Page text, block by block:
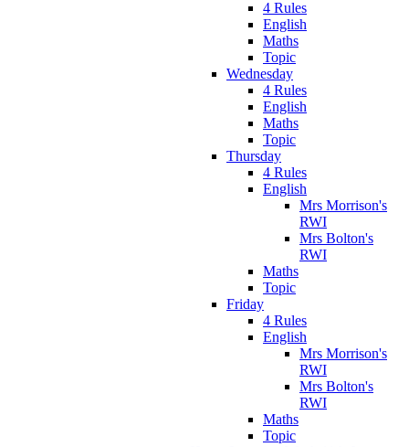
4 Rules
English
Maths
Topic
Wednesday
4 Rules
English
Maths
Topic
Thursday
4 Rules
English
Mrs Morrison's
RWI
Mrs Bolton's
RWI
Maths
Topic
Friday
4 Rules
English
Mrs Morrison's
RWI
Mrs Bolton's
RWI
Maths
Topic